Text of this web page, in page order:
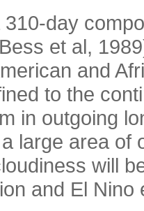
day
et al,
and
to the
in outgoing
large area of
will
and El Nino